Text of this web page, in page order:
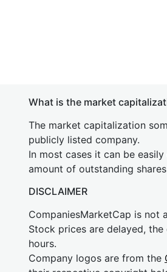
What is the market
The market capitalization
publicly listed company.
In most cases it can be
amount of outstanding
DISCLAIMER
CompaniesMarketCap is not
Stock prices are delayed,
hours.
Company logos are from the